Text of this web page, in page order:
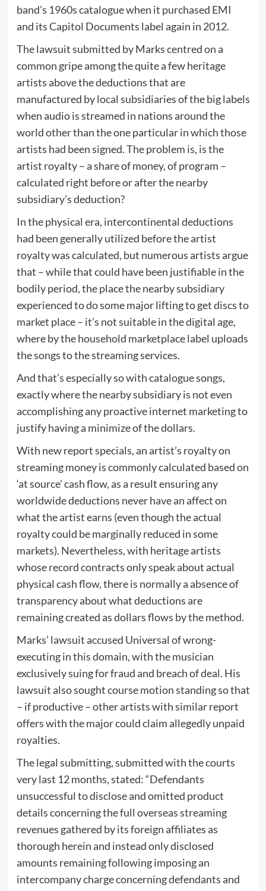
band’s 1960s catalogue when it purchased EMI
and its Capitol Documents label again in 2012.
The lawsuit submitted by Marks centred on a
common gripe among the quite a few heritage
artists above the deductions that are
manufactured by local subsidiaries of the big labels
when audio is streamed in nations around the
world other than the one particular in which those
artists had been signed. The problem is, is the
artist royalty – a share of money, of program –
calculated right before or after the nearby
subsidiary’s deduction?
In the physical era, intercontinental deductions
had been generally utilized before the artist
royalty was calculated, but numerous artists argue
that – while that could have been justifiable in the
bodily period, the place the nearby subsidiary
experienced to do some major lifting to get discs to
market place – it’s not suitable in the digital age,
where by the household marketplace label uploads
the songs to the streaming services.
And that’s especially so with catalogue songs,
exactly where the nearby subsidiary is not even
accomplishing any proactive internet marketing to
justify having a minimize of the dollars.
With new report specials, an artist’s royalty on
streaming money is commonly calculated based on
‘at source’ cash flow, as a result ensuring any
worldwide deductions never have an affect on
what the artist earns (even though the actual
royalty could be marginally reduced in some
markets). Nevertheless, with heritage artists
whose record contracts only speak about actual
physical cash flow, there is normally a absence of
transparency about what deductions are
remaining created as dollars flows by the method.
Marks’ lawsuit accused Universal of wrong-
executing in this domain, with the musician
exclusively suing for fraud and breach of deal. His
lawsuit also sought course motion standing so that
– if productive – other artists with similar report
offers with the major could claim allegedly unpaid
royalties.
The legal submitting, submitted with the courts
very last 12 months, stated: “Defendants
unsuccessful to disclose and omitted product
details concerning the full overseas streaming
revenues gathered by its foreign affiliates as
thorough herein and instead only disclosed
amounts remaining following imposing an
intercompany charge concerning defendants and